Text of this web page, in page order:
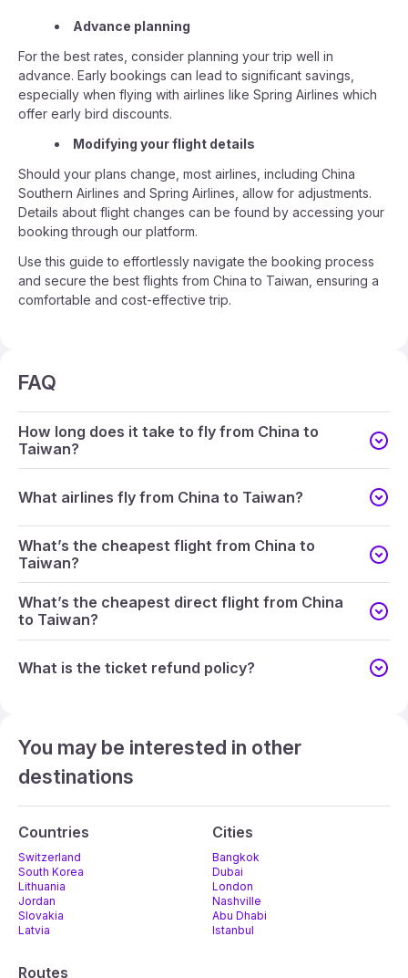
Advance planning
For the best rates, consider planning your trip well in
advance. Early bookings can lead to significant savings,
especially when flying with airlines like Spring Airlines which
offer early bird discounts.
Modifying your flight details
Should your plans change, most airlines, including China
Southern Airlines and Spring Airlines, allow for adjustments.
Details about flight changes can be found by accessing your
booking through our platform.
Use this guide to effortlessly navigate the booking process
and secure the best flights from China to Taiwan, ensuring a
comfortable and cost-effective trip.
FAQ
How long does it take to fly from China to
Taiwan?
What airlines fly from China to Taiwan?
What’s the cheapest flight from China to
Taiwan?
What’s the cheapest direct flight from China
to Taiwan?
What is the ticket refund policy?
You may be interested in other
destinations
Countries
Switzerland
South Korea
Lithuania
Jordan
Slovakia
Latvia
Cities
Bangkok
Dubai
London
Nashville
Abu Dhabi
Istanbul
Routes